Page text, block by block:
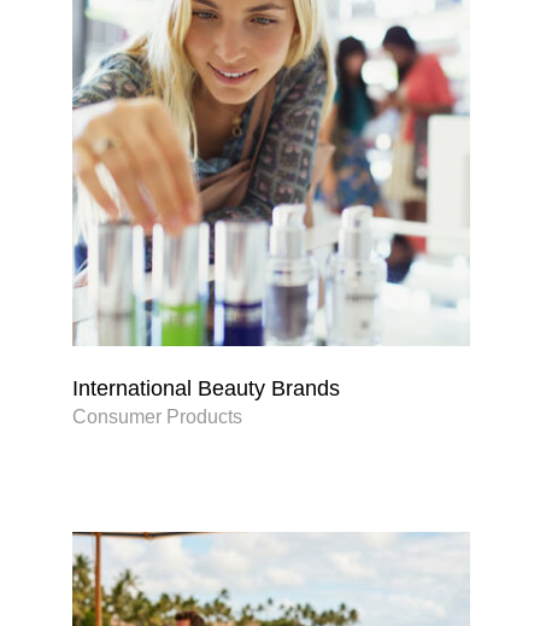
International Beauty Brands
Consumer Products